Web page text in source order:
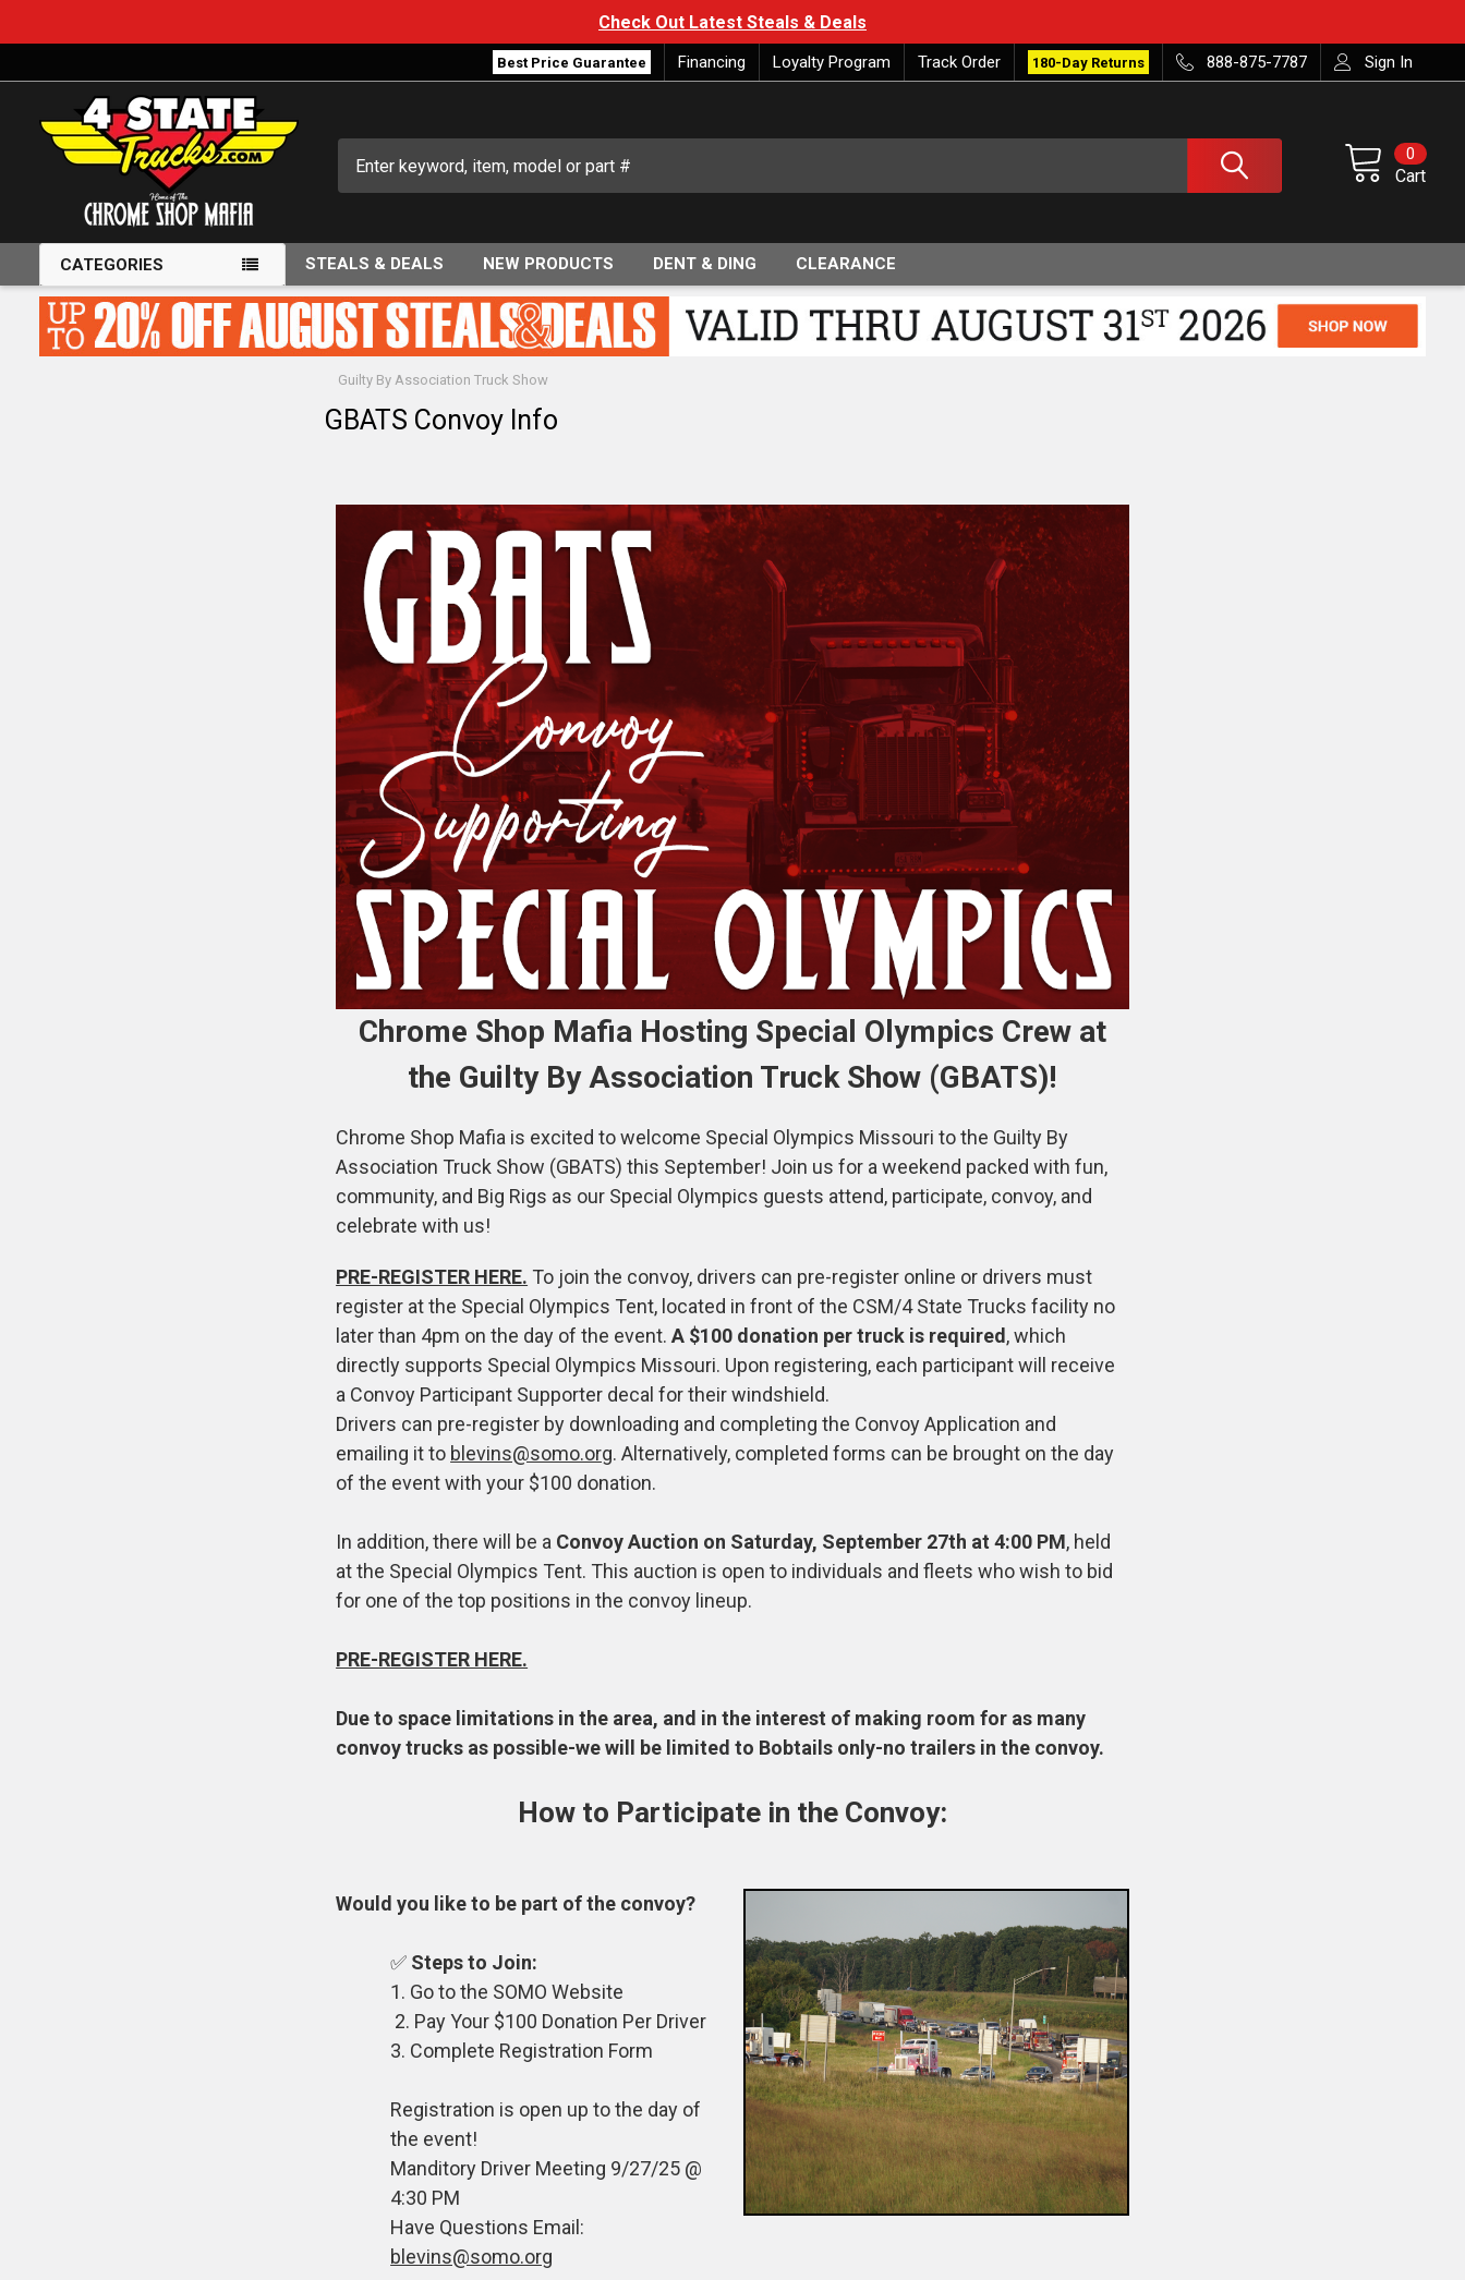
Check Out Latest Steals & Deals
Best Price Guarantee Financing Loyalty Program Track Order 180-Day Returns 888-875-7787 Sign In
Cart
0
CATEGORIES STEALS & DEALS NEW PRODUCTS DENT & DING CLEARANCE
Guilty By Association Truck Show
GBATS Convoy Info
Chrome Shop Mafia Hosting Special Olympics Crew at
the Guilty By Association Truck Show (GBATS)!
Chrome Shop Mafia is excited to welcome Special Olympics Missouri to the Guilty By
Association Truck Show (GBATS) this September! Join us for a weekend packed with fun,
community, and Big Rigs as our Special Olympics guests attend, participate, convoy, and
celebrate with us!
PRE-REGISTER HERE. To join the convoy, drivers can pre-register online or drivers must
register at the Special Olympics Tent, located in front of the CSM/4 State Trucks facility no
later than 4pm on the day of the event.A $100 donation per truck is required, which
directly supports Special Olympics Missouri. Upon registering, each participant will receive
a Convoy Participant Supporter decal for their windshield.
Drivers can pre-register by downloading and completing the Convoy Application and
emailing it to blevins@somo.org. Alternatively, completed forms can be brought on the day
of the event with your $100 donation.
In addition, there will be a Convoy Auction on Saturday, September 27th at 4:00 PM, held
at the Special Olympics Tent. This auction is open to individuals and fleets who wish to bid
for one of the top positions in the convoy lineup.
PRE-REGISTER HERE.
Due to space limitations in the area, and in the interest of making room for as many
convoy trucks as possible-we will be limited to Bobtails only-no trailers in the convoy.
How to Participate in the Convoy:
Would you like to be part of the convoy?
✅ Steps to Join:
1. Go to the SOMO Website
2. Pay Your $100 Donation Per Driver
3. Complete Registration Form
Registration is open up to the day of
the event!
Manditory Driver Meeting 9/27/25 @
4:30 PM
Have Questions Email:
blevins@somo.org